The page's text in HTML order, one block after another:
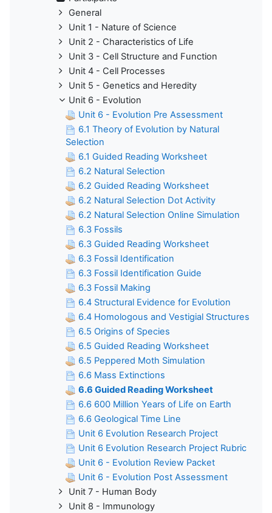
General
Unit 1 - Nature of Science
Unit 2 - Characteristics of Life
Unit 3 - Cell Structure and Function
Unit 4 - Cell Processes
Unit 5 - Genetics and Heredity
Unit 6 - Evolution
Unit 6 - Evolution Pre Assessment
6.1 Theory of Evolution by Natural
Selection
6.1 Guided Reading Worksheet
6.2 Natural Selection
6.2 Guided Reading Worksheet
6.2 Natural Selection Dot Activity
6.2 Natural Selection Online Simulation
6.3 Fossils
6.3 Guided Reading Worksheet
6.3 Fossil Identification
6.3 Fossil Identification Guide
6.3 Fossil Making
6.4 Structural Evidence for Evolution
6.4 Homologous and Vestigial Structures
6.5 Origins of Species
6.5 Guided Reading Worksheet
6.5 Peppered Moth Simulation
6.6 Mass Extinctions
6.6 Guided Reading Worksheet
6.6 600 Million Years of Life on Earth
6.6 Geological Time Line
Unit 6 Evolution Research Project
Unit 6 Evolution Research Project Rubric
Unit 6 - Evolution Review Packet
Unit 6 - Evolution Post Assessment
Unit 7 - Human Body
Unit 8 - Immunology